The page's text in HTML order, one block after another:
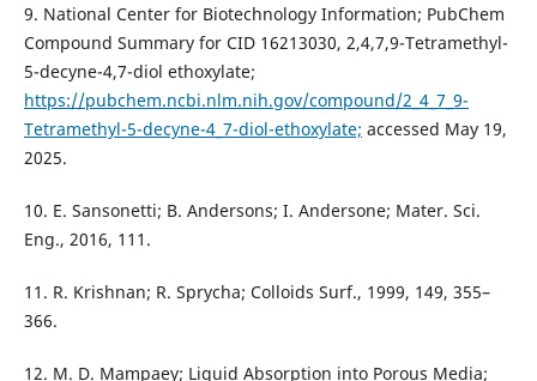
9. National Center for Biotechnology Information; PubChem
Compound Summary for CID 16213030, 2,4,7,9-Tetramethyl-
5-decyne-4,7-diol ethoxylate;
https://pubchem.ncbi.nlm.nih.gov/compound/2_4_7_9-
Tetramethyl-5-decyne-4_7-diol-ethoxylate; accessed May 19,
2025.
10. E. Sansonetti; B. Andersons; I. Andersone; Mater. Sci.
Eng., 2016, 111.
11. R. Krishnan; R. Sprycha; Colloids Surf., 1999, 149, 355–
366.
12. M. D. Mampaey; Liquid Absorption into Porous Media;